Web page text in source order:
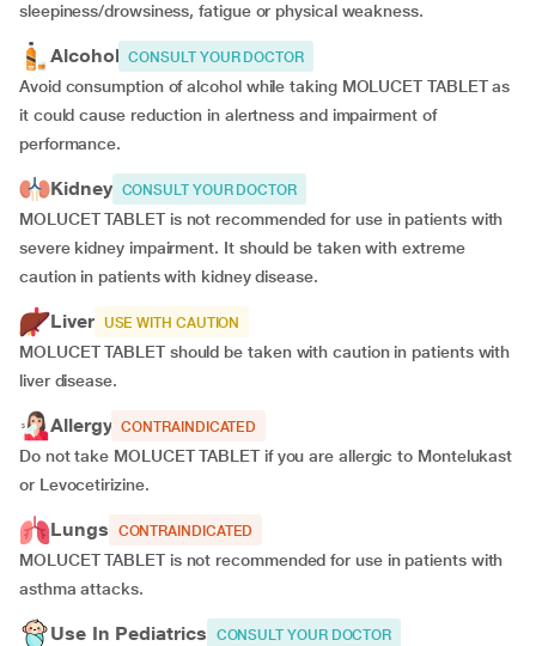
sleepiness/drowsiness, fatigue or physical weakness.
Alcohol CONSULT YOUR DOCTOR
Avoid consumption of alcohol while taking MOLUCET TABLET as
it could cause reduction in alertness and impairment of
performance.
Kidney CONSULT YOUR DOCTOR
MOLUCET TABLET is not recommended for use in patients with
severe kidney impairment. It should be taken with extreme
caution in patients with kidney disease.
Liver USE WITH CAUTION
MOLUCET TABLET should be taken with caution in patients with
liver disease.
Allergy CONTRAINDICATED
Do not take MOLUCET TABLET if you are allergic to Montelukast
or Levocetirizine.
Lungs CONTRAINDICATED
MOLUCET TABLET is not recommended for use in patients with
asthma attacks.
Use In Pediatrics CONSULT YOUR DOCTOR